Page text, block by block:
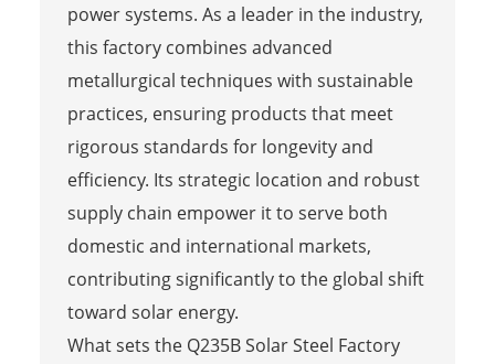
power systems. As a leader in the industry,
this factory combines advanced
metallurgical techniques with sustainable
practices, ensuring products that meet
rigorous standards for longevity and
efficiency. Its strategic location and robust
supply chain empower it to serve both
domestic and international markets,
contributing significantly to the global shift
toward solar energy.
What sets the Q235B Solar Steel Factory